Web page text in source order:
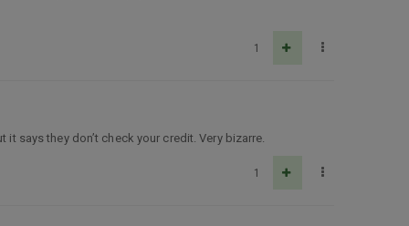
1
says they don’t check your credit. Very bizarre.
1